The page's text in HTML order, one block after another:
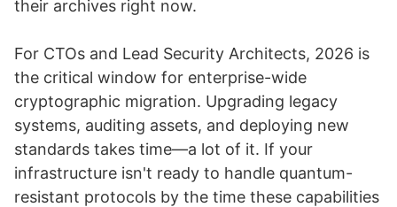
their archives right now.
For CTOs and Lead Security Architects, 2026 is
the critical window for enterprise-wide
cryptographic migration. Upgrading legacy
systems, auditing assets, and deploying new
standards takes time—a lot of it. If your
infrastructure isn't ready to handle quantum-
resistant protocols by the time these capabilities